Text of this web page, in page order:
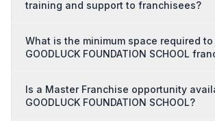
training and support to franchisees?
What is the minimum space required
GOODLUCK FOUNDATION SCHOOL
Is a Master Franchise opportunity
GOODLUCK FOUNDATION SCHOOL?